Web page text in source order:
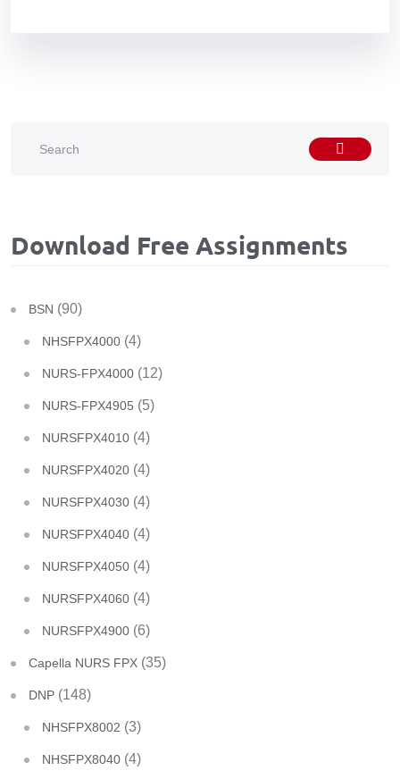
Download Free Assignments
BSN (90)
NHSFPX4000 (4)
NURS-FPX4000 (12)
NURS-FPX4905 (5)
NURSFPX4010 (4)
NURSFPX4020 (4)
NURSFPX4030 (4)
NURSFPX4040 (4)
NURSFPX4050 (4)
NURSFPX4060 (4)
NURSFPX4900 (6)
Capella NURS FPX (35)
DNP (148)
NHSFPX8002 (3)
NHSFPX8040 (4)